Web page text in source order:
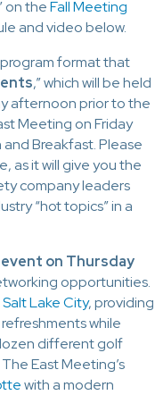
on theFall Meeting
and video below.
format that
,” which will be held
afternoon prior to the
Meeting on Friday
Breakfast. Please
as it will give you the
company leaders
“hot topics” in a
on Thursday
opportunities.
Lake City, providing
while
different golf
East Meeting’s
with a modern